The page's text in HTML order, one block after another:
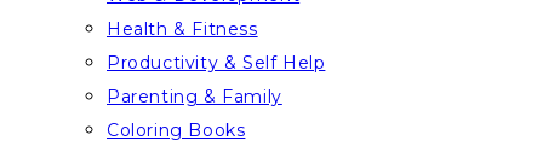
Health & Fitness
Productivity & Self Help
Parenting & Family
Coloring Books